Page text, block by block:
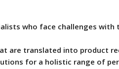
who face challenges with
are translated into product
for a holistic range of